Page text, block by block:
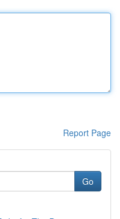
Report Page
Go